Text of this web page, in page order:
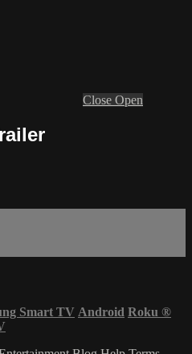
Close Open
Smart TV Android Roku ®